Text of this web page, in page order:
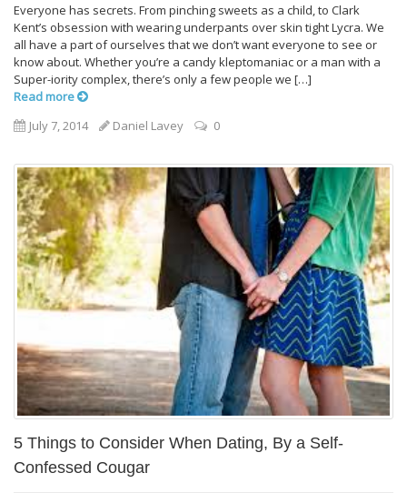
Everyone has secrets. From pinching sweets as a child, to Clark
Kent’s obsession with wearing underpants over skin tight Lycra. We
all have a part of ourselves that we don’t want everyone to see or
know about. Whether you’re a candy kleptomaniac or a man with a
Super-iority complex, there’s only a few people we […]
Read more
July 7, 2014
Daniel Lavey 0
5 Things to Consider When Dating, By a Self-
Confessed Cougar